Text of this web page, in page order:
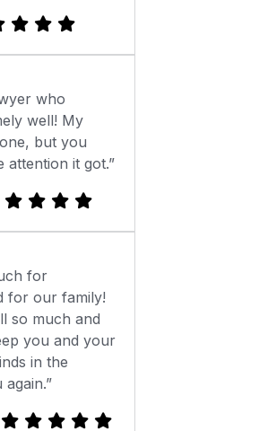
who
well! My
but you
attention it got.”
for
for our family!
so much and
you and your
in the